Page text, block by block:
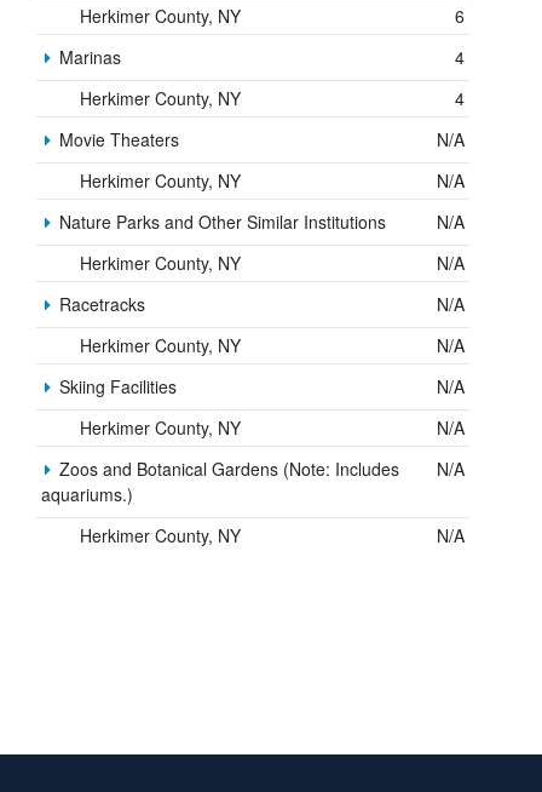
Herkimer County, NY
6
Marinas
4
Herkimer County, NY
4
Movie Theaters
N/A
Herkimer County, NY
N/A
Nature Parks and Other Similar Institutions
N/A
Herkimer County, NY
N/A
Racetracks
N/A
Herkimer County, NY
N/A
Skiing Facilities
N/A
Herkimer County, NY
N/A
Zoos and Botanical Gardens (Note: Includes
aquariums.)
N/A
Herkimer County, NY N/A